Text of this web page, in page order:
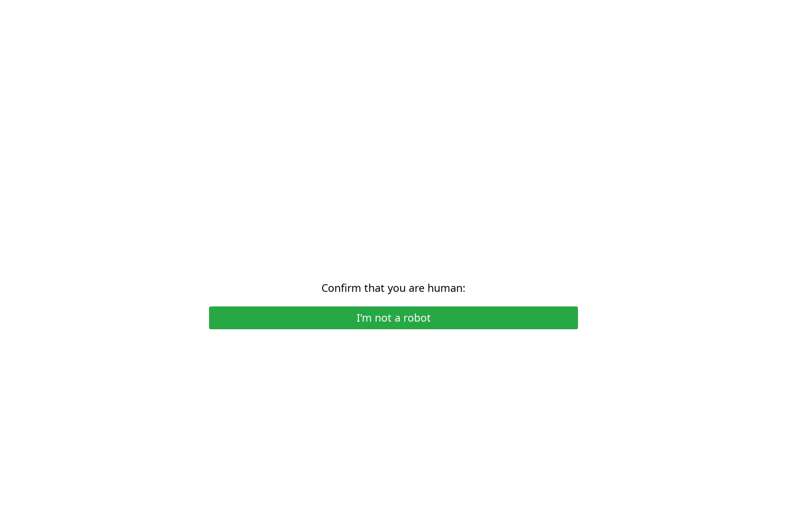
Confirm that you are human:
I'm not a robot